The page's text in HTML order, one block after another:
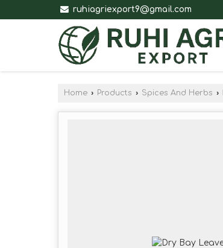
ruhiagriexport9@gmail.com
Home › Products › Spices And Herbs ›